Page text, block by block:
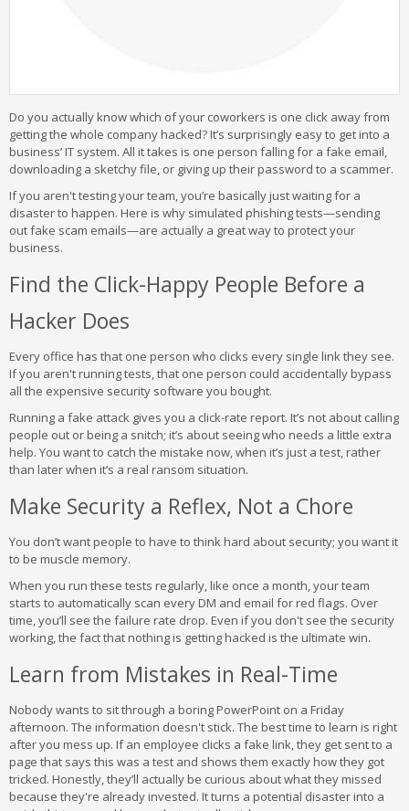
Do you actually know which of your coworkers is one click away from
getting the whole company hacked? It’s surprisingly easy to get into a
business’ IT system. All it takes is one person falling for a fake email,
downloading a sketchy file, or giving up their password to a scammer.
If you aren't testing your team, you’re basically just waiting for a
disaster to happen. Here is why simulated phishing tests—sending
out fake scam emails—are actually a great way to protect your
business.
Find the Click-Happy People Before a
Hacker Does
Every office has that one person who clicks every single link they see.
If you aren't running tests, that one person could accidentally bypass
all the expensive security software you bought.
Running a fake attack gives you a click-rate report. It’s not about calling
people out or being a snitch; it’s about seeing who needs a little extra
help. You want to catch the mistake now, when it’s just a test, rather
than later when it’s a real ransom situation.
Make Security a Reflex, Not a Chore
You don’t want people to have to think hard about security; you want it
to be muscle memory.
When you run these tests regularly, like once a month, your team
starts to automatically scan every DM and email for red flags. Over
time, you’ll see the failure rate drop. Even if you don't see the security
working, the fact that nothing is getting hacked is the ultimate win.
Learn from Mistakes in Real-Time
Nobody wants to sit through a boring PowerPoint on a Friday
afternoon. The information doesn't stick. The best time to learn is right
after you mess up. If an employee clicks a fake link, they get sent to a
page that says this was a test and shows them exactly how they got
tricked. Honestly, they’ll actually be curious about what they missed
because they're already invested. It turns a potential disaster into a